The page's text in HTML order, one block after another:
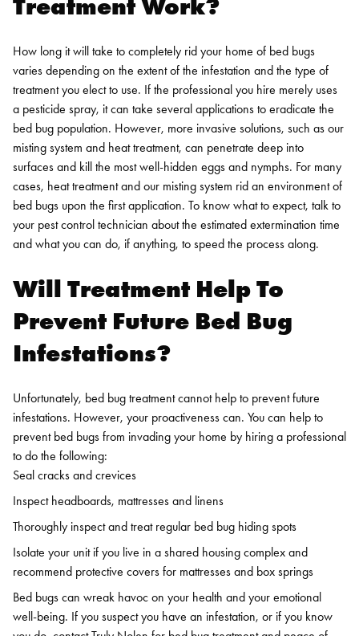
Treatment Work?
How long it will take to completely rid your home of bed bugs
varies depending on the extent of the infestation and the type of
treatment you elect to use. If the professional you hire merely uses
a pesticide spray, it can take several applications to eradicate the
bed bug population. However, more invasive solutions, such as our
misting system and heat treatment, can penetrate deep into
surfaces and kill the most well-hidden eggs and nymphs. For many
cases, heat treatment and our misting system rid an environment of
bed bugs upon the first application. To know what to expect, talk to
your pest control technician about the estimated extermination time
and what you can do, if anything, to speed the process along.
Will Treatment Help To
Prevent Future Bed Bug
Infestations?
Unfortunately, bed bug treatment cannot help to prevent future
infestations. However, your proactiveness can. You can help to
prevent bed bugs from invading your home by hiring a professional
to do the following:
Seal cracks and crevices
Inspect headboards, mattresses and linens
Thoroughly inspect and treat regular bed bug hiding spots
Isolate your unit if you live in a shared housing complex and
recommend protective covers for mattresses and box springs
Bed bugs can wreak havoc on your health and your emotional
well-being. If you suspect you have an infestation, or if you know